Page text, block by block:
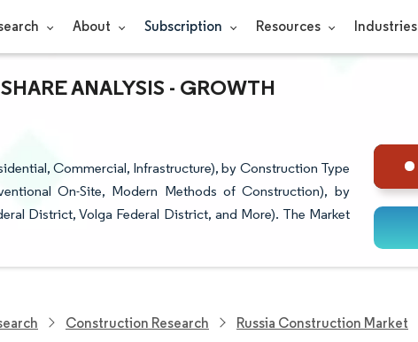
About Subscription Resources Industries
ANALYSIS - GROWTH
Commercial, Infrastructure), by Construction Type
On-Site, Modern Methods of Construction), by
District, Volga Federal District, and More). The Market
Construction Research Russia Construction Market